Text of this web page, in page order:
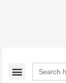
Search
for: